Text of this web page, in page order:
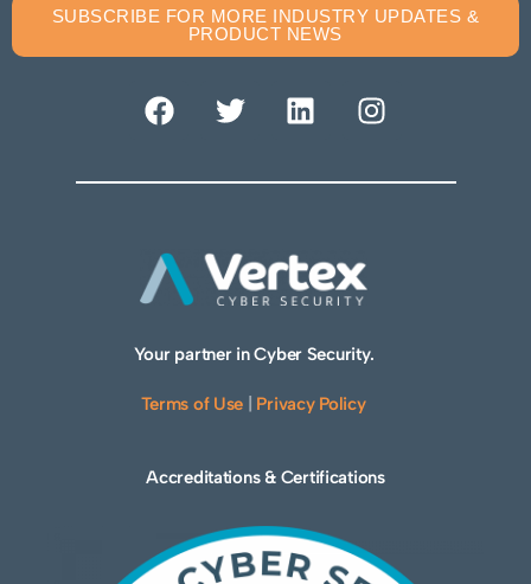
SUBSCRIBE FOR MORE INDUSTRY UPDATES &
PRODUCT NEWS
Your partner in Cyber Security.
Terms of Use Privacy Policy
Accreditations & Certifications